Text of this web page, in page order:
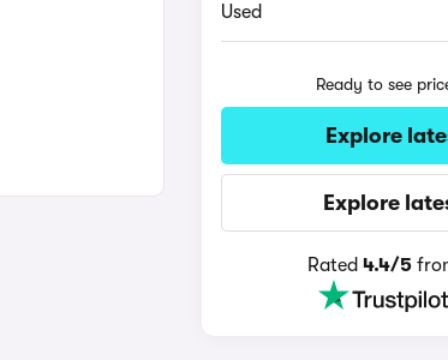
Used
Ready to see
Explore
Explore
Rated 4.4/5